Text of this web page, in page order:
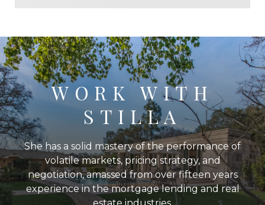
WORK WITH
STILLA
She has a solid mastery of the performance of
volatile markets, pricing strategy, and
negotiation, amassed from over fifteen years
experience in the mortgage lending and real